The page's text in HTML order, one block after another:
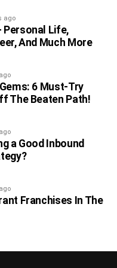
are critical as they
Tapping these
a responsible
with useful
help maximize their
ago
Personal Life,
And Much More
6 Must-Try
The Beaten Path!
a Good Inbound
Franchises In The